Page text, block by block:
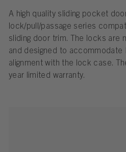
A high quality sliding pocket
lock/pull/passage series
sliding door trim. The locks are
and designed to accommodate
alignment with the lock case.
year limited warranty.